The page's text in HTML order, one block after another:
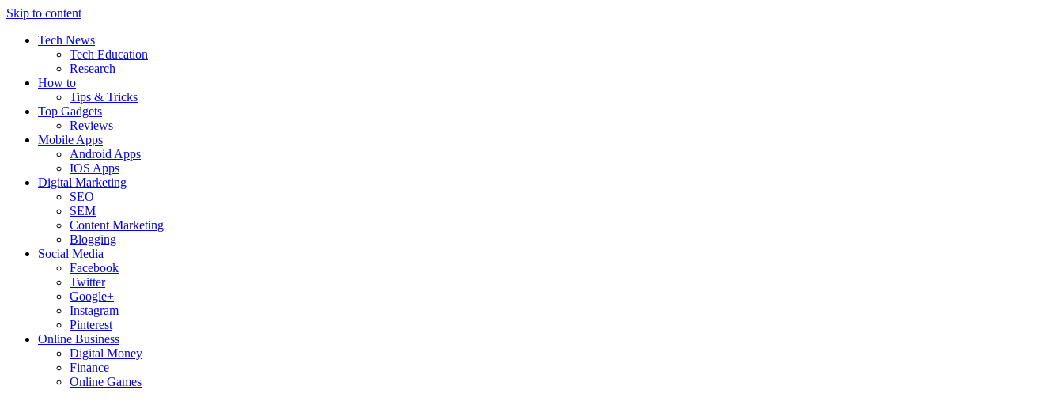
Skip to content
Tech News
Tech Education
Research
How to
Tips & Tricks
Top Gadgets
Reviews
Mobile Apps
Android Apps
IOS Apps
Digital Marketing
SEO
SEM
Content Marketing
Blogging
Social Media
Facebook
Twitter
Google+
Instagram
Pinterest
Online Business
Digital Money
Finance
Online Games